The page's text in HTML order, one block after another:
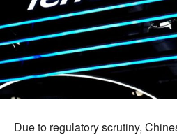
Due to regulatory scrutiny,